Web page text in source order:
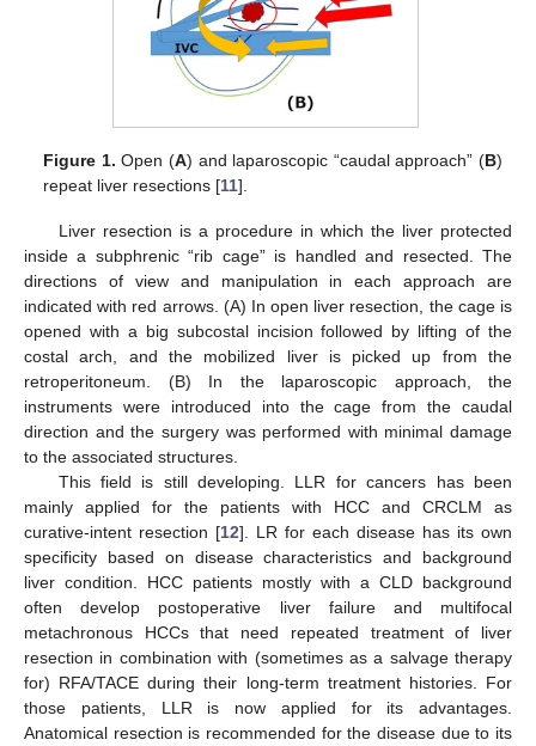
Figure 1. Open (A) and laparoscopic “caudal approach” (B)
repeat liver resections [11].
Liver resection is a procedure in which the liver protected
inside a subphrenic “rib cage” is handled and resected. The
directions of view and manipulation in each approach are
indicated with red arrows. (A) In open liver resection, the cage is
opened with a big subcostal incision followed by lifting of the
costal arch, and the mobilized liver is picked up from the
retroperitoneum. (B) In the laparoscopic approach, the
instruments were introduced into the cage from the caudal
direction and the surgery was performed with minimal damage
to the associated structures.
This field is still developing. LLR for cancers has been
mainly applied for the patients with HCC and CRCLM as
curative-intent resection [12]. LR for each disease has its own
specificity based on disease characteristics and background
liver condition. HCC patients mostly with a CLD background
often develop postoperative liver failure and multifocal
metachronous HCCs that need repeated treatment of liver
resection in combination with (sometimes as a salvage therapy
for) RFA/TACE during their long-term treatment histories. For
those patients, LLR is now applied for its advantages.
Anatomical resection is recommended for the disease due to its